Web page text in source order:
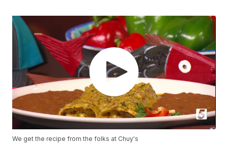
We get the recipe from the folks at Chuy's